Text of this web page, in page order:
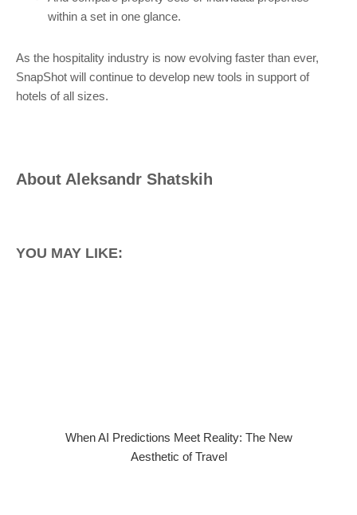
within a set in one glance.
As the hospitality industry is now evolving faster than ever,
SnapShot will continue to develop new tools in support of
hotels of all sizes.
About Aleksandr Shatskih
YOU MAY LIKE:
When AI Predictions Meet Reality: The New
Aesthetic of Travel